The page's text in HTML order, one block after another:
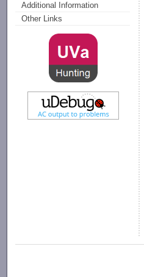
Additional Information
Other Links